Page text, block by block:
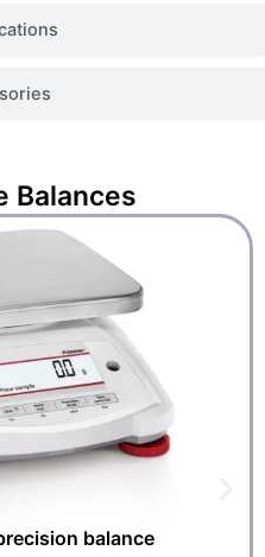
Balances
balance